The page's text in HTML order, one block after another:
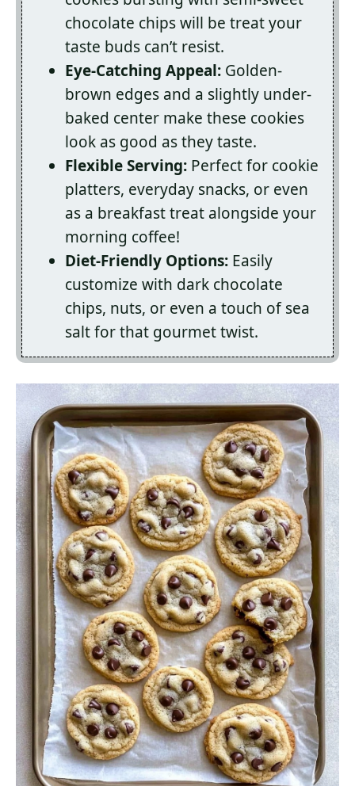
chocolate chips will be treat your
taste buds can’t resist.
Eye-Catching Appeal: Golden-
brown edges and a slightly under-
baked center make these cookies
look as good as they taste.
Flexible Serving: Perfect for cookie
platters, everyday snacks, or even
as a breakfast treat alongside your
morning coffee!
Diet-Friendly Options: Easily
customize with dark chocolate
chips, nuts, or even a touch of sea
salt for that gourmet twist.